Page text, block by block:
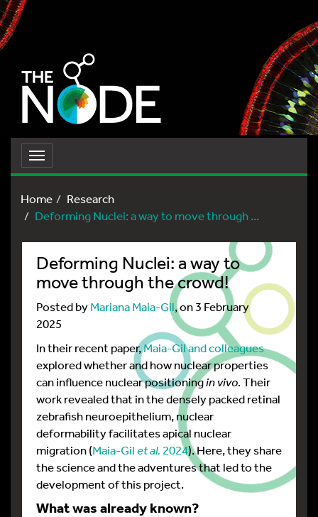
Toggle
navigation
Home
Research
Deforming Nuclei: a way to move through ...
Deforming Nuclei: a way to
move through the crowd!
Posted byMariana Maia-Gil, on 3 February
2025
In their recent paper,Maia-Gil and colleagues
explored whether and how nuclear properties
can influence nuclear positioningin vivo. Their
work revealed that in the densely packed retinal
zebrafish neuroepithelium, nuclear
deformability facilitates apical nuclear
migration (Maia-Gilet al. 2024). Here, they share
the science and the adventures that led to the
development of this project.
What was already known?